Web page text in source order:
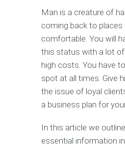
Man is a creature of
coming back to places
comfortable. You will
this status with a lot of
high costs. You have
spot at all times. Give
the issue of loyal
a business plan for
In this article we
essential information